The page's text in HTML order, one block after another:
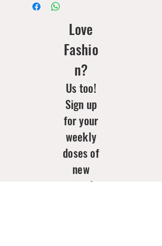
Love
Fashio
n?
Us too!
Sign up
for your
weekly
doses of
new
arrivals